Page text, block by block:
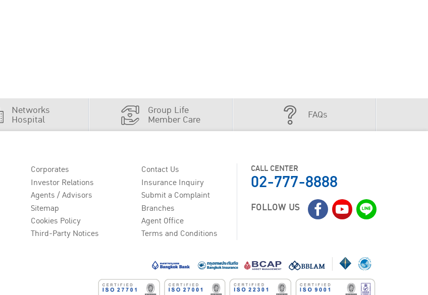
Networks
Hospital
Group Life
Member Care FAQs
Corporates
Investor Relations
Agents / Advisors
Sitemap
Cookies Policy
Third-Party Notices
Contact Us
Insurance Inquiry
Submit a Complaint
Branches
Agent Office
Terms and Conditions
CALL CENTER
02-777-8888
FOLLOW US